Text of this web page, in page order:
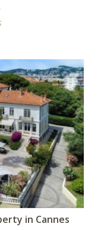
in Cannes